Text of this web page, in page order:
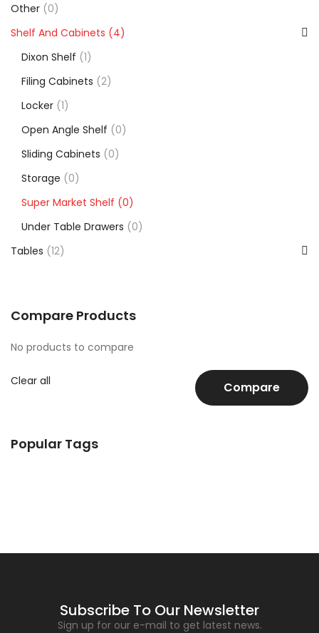
Other (0)
Shelf And Cabinets (4)
Dixon Shelf (1)
Filing Cabinets (2)
Locker (1)
Open Angle Shelf (0)
Sliding Cabinets (0)
Storage (0)
Super Market Shelf (0)
Under Table Drawers (0)
Tables (12)
Compare Products
No products to compare
Clear all Compare
Popular Tags
Subscribe To Our Newsletter
Sign up for our e-mail to get latest news.